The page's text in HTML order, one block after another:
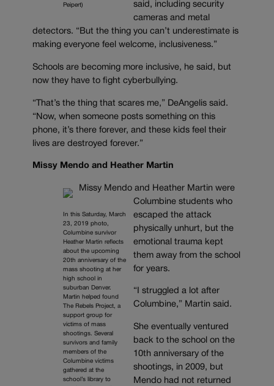
Peipert)
said, including security
cameras and metal
detectors. “But the thing you can’t underestimate is
making everyone feel welcome, inclusiveness.”
Schools are becoming more inclusive, he said, but
now they have to fight cyberbullying.
“That’s the thing that scares me,” DeAngelis said.
“Now, when someone posts something on this
phone, it’s there forever, and these kids feel their
lives are destroyed forever.”
Missy Mendo and Heather Martin
In this Saturday, March
23, 2019 photo,
Columbine survivor
Heather Martin reflects
about the upcoming
20th anniversary of the
mass shooting at her
high school in
suburban Denver.
Martin helped found
The Rebels Project, a
support group for
victims of mass
shootings. Several
survivors and family
members of the
Columbine victims
gathered at the
school’s library to
Missy Mendo and Heather Martin were
Columbine students who
escaped the attack
physically unhurt, but the
emotional trauma kept
them away from the school
for years.
“I struggled a lot after
Columbine,” Martin said.
She eventually ventured
back to the school on the
10th anniversary of the
shootings, in 2009, but
Mendo had not returned